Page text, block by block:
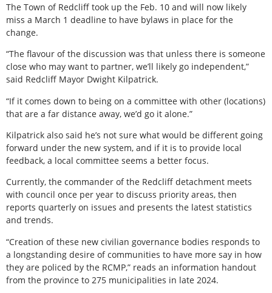
The Town of Redcliff took up the Feb. 10 and will now likely
miss a March 1 deadline to have bylaws in place for the
change.
“The flavour of the discussion was that unless there is someone
close who may want to partner, we’ll likely go independent,”
said Redcliff Mayor Dwight Kilpatrick.
“If it comes down to being on a committee with other (locations)
that are a far distance away, we’d go it alone.”
Kilpatrick also said he’s not sure what would be different going
forward under the new system, and if it is to provide local
feedback, a local committee seems a better focus.
Currently, the commander of the Redcliff detachment meets
with council once per year to discuss priority areas, then
reports quarterly on issues and presents the latest statistics
and trends.
“Creation of these new civilian governance bodies responds to
a longstanding desire of communities to have more say in how
they are policed by the RCMP,” reads an information handout
from the province to 275 municipalities in late 2024.